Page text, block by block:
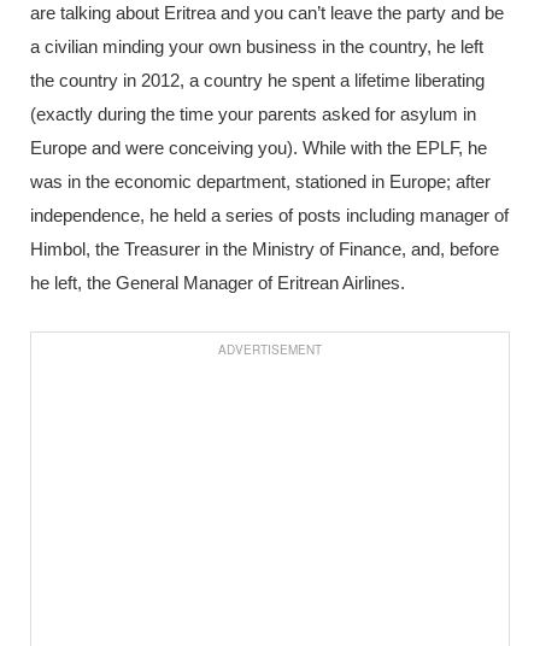
are talking about Eritrea and you can’t leave the party and be
a civilian minding your own business in the country, he left
the country in 2012, a country he spent a lifetime liberating
(exactly during the time your parents asked for asylum in
Europe and were conceiving you). While with the EPLF, he
was in the economic department, stationed in Europe; after
independence, he held a series of posts including manager of
Himbol, the Treasurer in the Ministry of Finance, and, before
he left, the General Manager of Eritrean Airlines.
ADVERTISEMENT